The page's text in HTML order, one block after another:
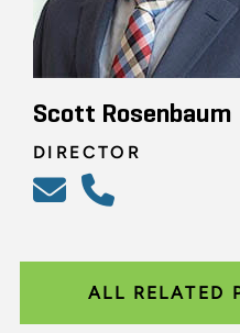
Scott Rosenbaum
DIRECTOR
ALL RELATED